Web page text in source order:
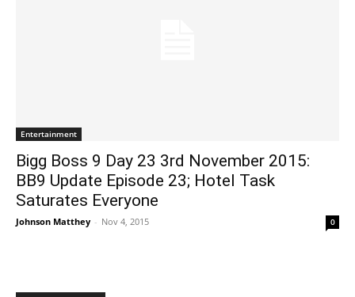
Entertainment
Bigg Boss 9 Day 23 3rd November 2015:
BB9 Update Episode 23; Hotel Task
Saturates Everyone
Johnson Matthey - Nov 4, 2015 0